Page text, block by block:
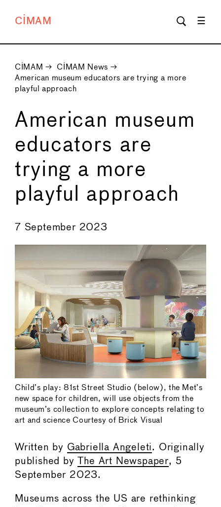
CIMAM
CIMAM → CIMAM News →
American museum educators are trying a more
playful approach
American museum
educators are
trying a more
playful approach
7 September 2023
Child’s play: 81st Street Studio (below), the Met’s
new space for children, will use objects from the
museum’s collection to explore concepts relating to
art and science Courtesy of Brick Visual
Written by Gabriella Angeleti. Originally
published by
The Art Newspaper, 5
September 2023.
Museums across the US are rethinking